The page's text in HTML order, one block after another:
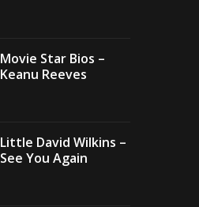
Movie Star Bios –
Keanu Reeves
Little David Wilkins –
See You Again